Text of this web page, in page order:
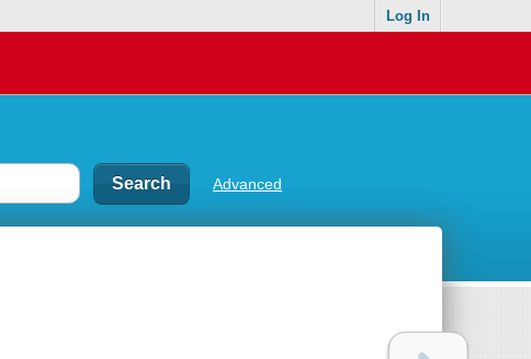
Log In
Advanced